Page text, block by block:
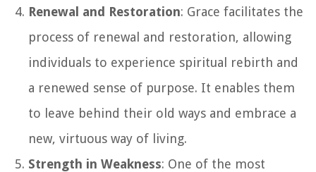
Renewal and Restoration: Grace facilitates the
process of renewal and restoration, allowing
individuals to experience spiritual rebirth and
a renewed sense of purpose. It enables them
to leave behind their old ways and embrace a
new, virtuous way of living.
Strength in Weakness: One of the most